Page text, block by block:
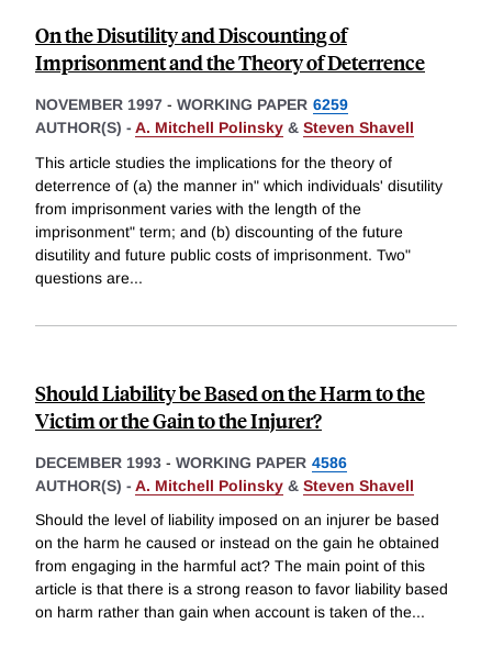
On the Disutility and Discounting of
Imprisonment and the Theory of Deterrence
NOVEMBER 1997 - WORKING PAPER 6259
AUTHOR(S) - A. Mitchell Polinsky & Steven Shavell
This article studies the implications for the theory of
deterrence of (a) the manner in" which individuals' disutility
from imprisonment varies with the length of the
imprisonment" term; and (b) discounting of the future
disutility and future public costs of imprisonment. Two"
questions are...
Should Liability be Based on the Harm to the
Victim or the Gain to the Injurer?
DECEMBER 1993 - WORKING PAPER 4586
AUTHOR(S) - A. Mitchell Polinsky & Steven Shavell
Should the level of liability imposed on an injurer be based
on the harm he caused or instead on the gain he obtained
from engaging in the harmful act? The main point of this
article is that there is a strong reason to favor liability based
on harm rather than gain when account is taken of the...